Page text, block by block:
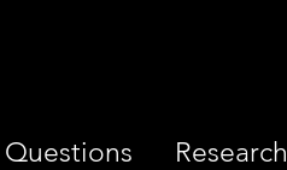
Questions Research